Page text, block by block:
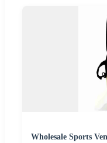
Wholesale Sports